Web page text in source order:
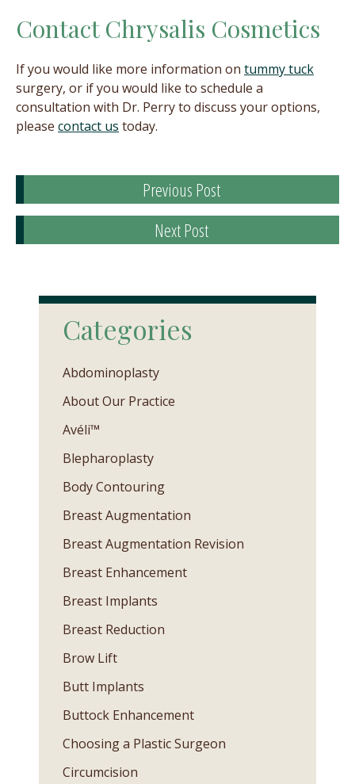
Contact Chrysalis Cosmetics
If you would like more information on tummy tuck
surgery, or if you would like to schedule a
consultation with Dr. Perry to discuss your options,
please contact us today.
Previous Post
Next Post
Categories
Abdominoplasty
About Our Practice
Avéli™
Blepharoplasty
Body Contouring
Breast Augmentation
Breast Augmentation Revision
Breast Enhancement
Breast Implants
Breast Reduction
Brow Lift
Butt Implants
Buttock Enhancement
Choosing a Plastic Surgeon
Circumcision